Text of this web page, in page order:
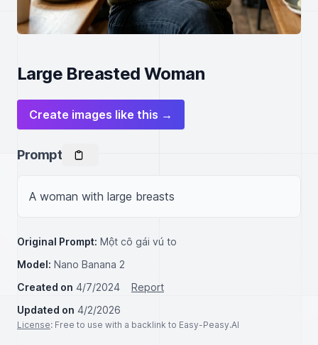
Large Breasted Woman
Create images like this →
Prompt
A woman with large breasts
Original Prompt: Một cô gái vú to
Model: Nano Banana 2
Created on 4/7/2024
Report
Updated on 4/2/2026
License: Free to use with a backlink to Easy-Peasy.AI